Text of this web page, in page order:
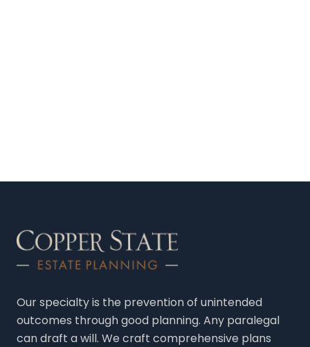
Our specialty is the prevention of unintended
outcomes through good planning. Any paralegal
can draft a will. We craft comprehensive plans